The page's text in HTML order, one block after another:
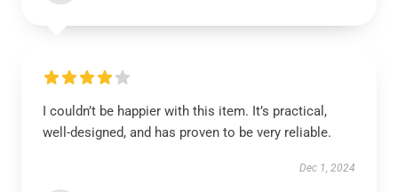
I couldn’t be happier with this item. It’s practical,
well-designed, and has proven to be very reliable.
Dec 1, 2024